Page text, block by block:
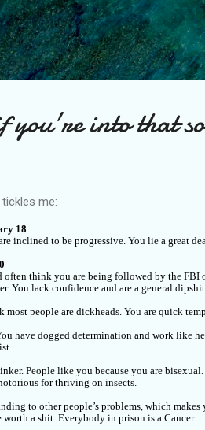
Skip to main
you're into that
me:
18
inclined to be progressive. You lie a great
think you are being followed by the FBI
You lack confidence and are a general dipshit.
people are dickheads. You are quick
have dogged determination and work like
People like you because you are
for thriving on insects.
to other people’s problems, which
a shit. Everybody in prison is a Cancer.